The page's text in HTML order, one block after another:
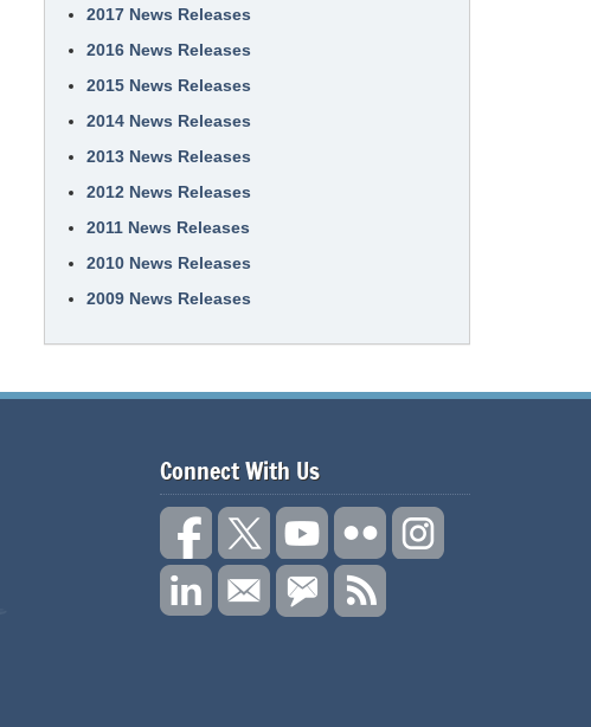
2017 News Releases
2016 News Releases
2015 News Releases
2014 News Releases
2013 News Releases
2012 News Releases
2011 News Releases
2010 News Releases
2009 News Releases
Connect With Us